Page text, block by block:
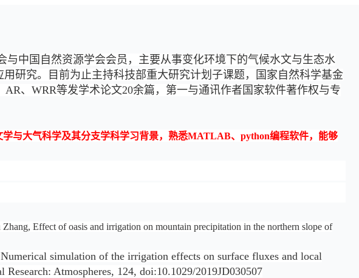
中国自然资源学会会员，主要从事变化环境下的气候水文与生态水
研究。目前为止主持科技部重大研究计划子课题，国家自然科学基金
、WRR等发学术论文20余篇，第一与通讯作者国家软件著作权与专
与大气科学及其分支学科学习背景，熟悉MATLAB、python编程软件，能够
Effect of oasis and irrigation on mountain precipitation in the northern slope of
simulation of the irrigation effects on surface fluxes and local
Atmospheres, 124, doi:10.1029/2019JD030507